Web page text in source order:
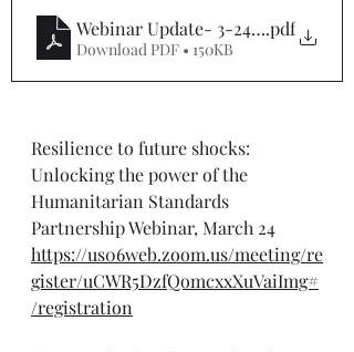
Webinar Update- 3-24-25.pdf
Download PDF • 150KB
Resilience to future shocks:
Unlocking the power of the
Humanitarian Standards
Partnership Webinar, March 24
https://us06web.zoom.us/meeting/re
gister/uCWR5DzfQomcxxXuVaiImg#
/registration